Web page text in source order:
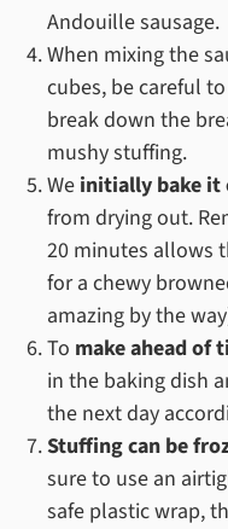
Andouille sausage.
When mixing the
cubes, be careful
break down the
mushy stuffing.
We initially bake it
from drying out.
20 minutes allows
for a chewy
amazing by the
To make ahead of
in the baking dish
the next day
Stuffing can be
sure to use an
safe plastic wrap,